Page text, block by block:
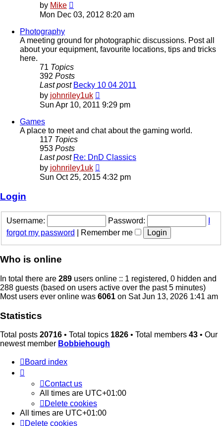
by Mike
the
Mon Dec 03, 2012 8:20 am
Photography
A meeting ground for photographic discussions. Post all
about your equipment, favourite locations, tips and tricks
here.
71 Topics
392 Posts
Last post Becky 10 04 2011
by johnriley1uk
the
Sun Apr 10, 2011 9:29 pm
Games
A place to meet and chat about the gaming world.
117 Topics
953 Posts
Last post Re: DnD Classics
by johnriley1uk
the
Sun Oct 25, 2015 4:32 pm
Login
Username: Password:
forgot my password
Remember me
Who is online
In total there are 289 users online :: 1 registered, 0 hidden and
288 guests (based on users active over the past 5 minutes)
Most users ever online was 6061 on Sat Jun 13, 2026 1:41 am
Statistics
Total posts 20716 • Total topics 1826 • Total members 43 • Our
newest member Bobbiehough
Board index
Contact us
All times are UTC+01:00
Delete cookies
All times are UTC+01:00
Delete cookies